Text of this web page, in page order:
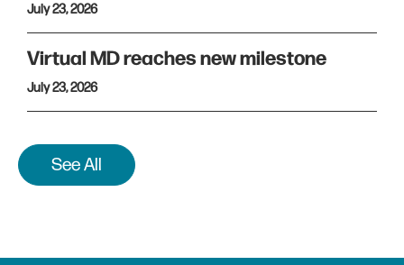
July 23, 2026
Virtual MD reaches new milestone
July 23, 2026
See All